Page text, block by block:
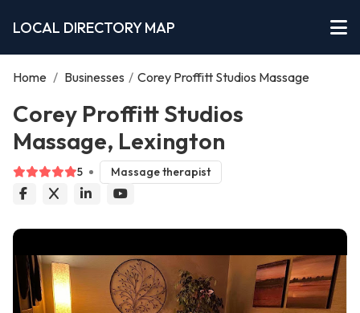
LOCAL DIRECTORY MAP
Home / Businesses / Corey Proffitt Studios Massage
Corey Proffitt Studios
Massage, Lexington
5 Massage therapist